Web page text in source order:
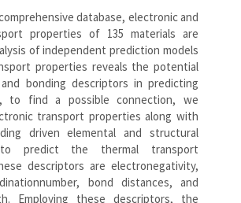
database, electronic and
properties of 135 materials are
of independent prediction models
properties reveals the potential
bonding descriptors in predicting
to find a possible connection, we
transport properties along with
driven elemental and structural
to predict the thermal transport
descriptors are electronegativity,
bond distances, and
Employing these descriptors, the